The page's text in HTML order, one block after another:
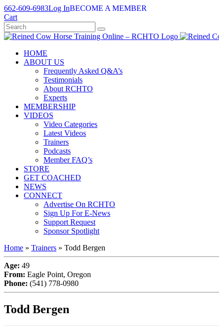
Skip
to
content
662-609-6983Log InBECOME A MEMBER
Cart
HOME
ABOUT US
Frequently Asked Q&A’s
Testimonials
About RCHTO
Experts
MEMBERSHIP
VIDEOS
Video Categories
Latest Videos
Trainers
Podcasts
Member FAQ’s
STORE
GET COACHED
NEWS
CONNECT
Advertise On RCHTO
Sign Up For E-News
Support Request
Sponsor Spotlight
Home » Trainers » Todd Bergen
Age: 49
From: Eagle Point, Oregon
Phone: (541) 778-0980
Todd Bergen